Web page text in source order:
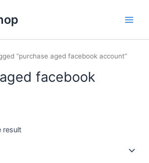
“purchase aged facebook account”
facebook
result